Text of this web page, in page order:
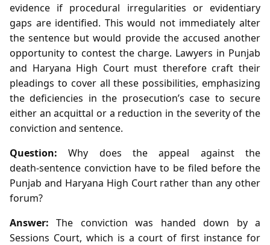
evidence if procedural irregularities or evidentiary
gaps are identified. This would not immediately alter
the sentence but would provide the accused another
opportunity to contest the charge. Lawyers in Punjab
and Haryana High Court must therefore craft their
pleadings to cover all these possibilities, emphasizing
the deficiencies in the prosecution’s case to secure
either an acquittal or a reduction in the severity of the
conviction and sentence.
Question: Why does the appeal against the
death‑sentence conviction have to be filed before the
Punjab and Haryana High Court rather than any other
forum?
Answer: The conviction was handed down by a
Sessions Court, which is a court of first instance for